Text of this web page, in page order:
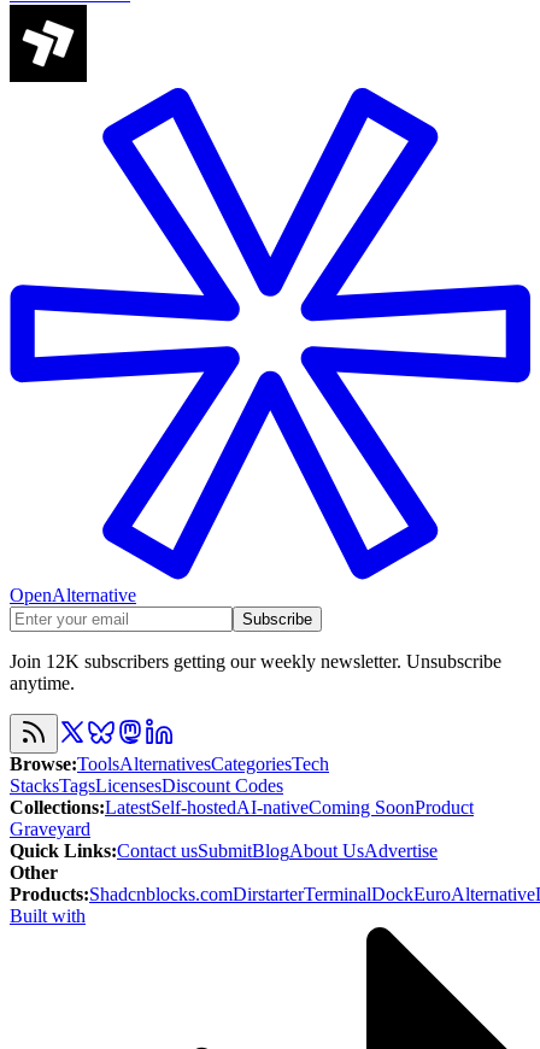
OpenAlternative
Subscribe
Join 12K subscribers getting our weekly newsletter. Unsubscribe
anytime.
Browse:ToolsAlternativesCategoriesTech
StacksTagsLicensesDiscount Codes
Collections:LatestSelf-hostedAI-nativeComing SoonProduct
Graveyard
Quick Links:Contact usSubmitBlogAbout UsAdvertise
Other
Products:Shadcnblocks.comDirstarterTerminalDockEuroAlternative
Built with